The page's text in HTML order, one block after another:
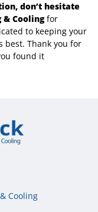
don’t hesitate
& Coolingfor
to keeping your
best. Thank you for
found it
Cooling